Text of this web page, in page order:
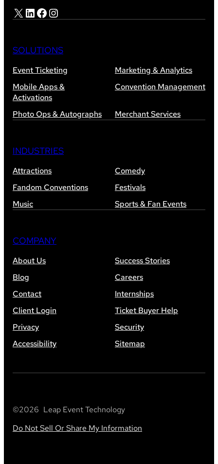
X LinkedIn Facebook Instagram
SOLUTIONS
Event Ticketing
Marketing & Analytics
Mobile Apps &
Activations
Convention Management
Photo Ops & Autographs Merchant Services
INDUSTRIES
Attractions
Comedy
Fandom Conventions
Festivals
Music
Sports & Fan Events
COMPANY
About Us
Success Stories
Blog
Careers
Contact
Internships
Client Login
Ticket Buyer Help
Privacy
Security
Accessibility
Sitemap
©2026 Leap Event Technology
Do Not Sell Or Share My Information